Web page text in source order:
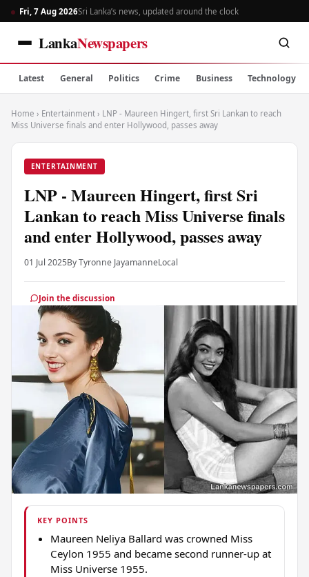
Fri, 7 Aug 2026Sri Lanka’s news, updated around the clock
LankaNewspapers
Latest General Politics Crime Business Technology
Home › Entertainment › LNP - Maureen Hingert, first Sri Lankan to reach
Miss Universe finals and enter Hollywood, passes away
ENTERTAINMENT
LNP - Maureen Hingert, first Sri
Lankan to reach Miss Universe finals
and enter Hollywood, passes away
01 Jul 2025By Tyronne JayamanneLocal
Join the discussion
KEY POINTS
Maureen Neliya Ballard was crowned Miss
Ceylon 1955 and became second runner-up at
Miss Universe 1955.